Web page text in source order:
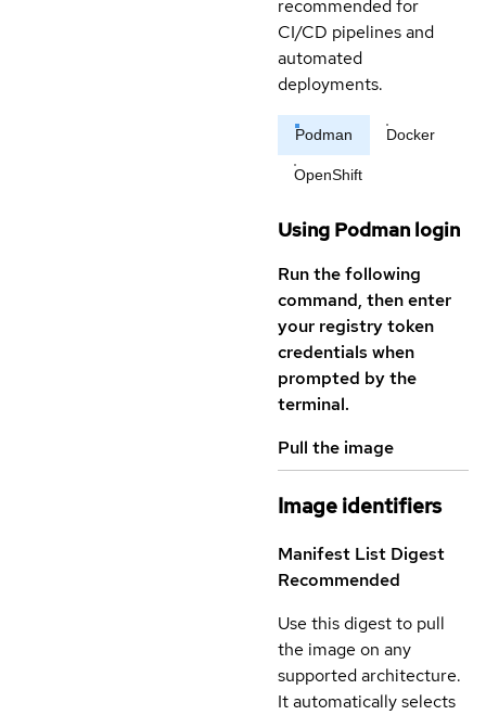
recommended for
CI/CD pipelines and
automated
deployments.
Podman Docker
OpenShift
Using Podman login
Run the following
command, then enter
your registry token
credentials when
prompted by the
terminal.
Pull the image
Image identifiers
Manifest List Digest
Recommended
Use this digest to pull
the image on any
supported architecture.
It automatically selects